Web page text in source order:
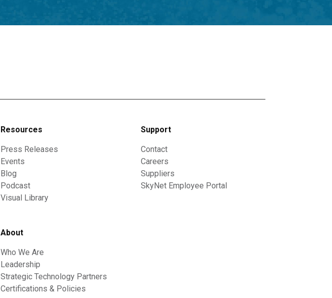
Resources
Press Releases
Events
Blog
Podcast
Visual Library
About
Who We Are
Leadership
Strategic Technology Partners
Certifications & Policies
Support
Contact
Careers
Suppliers
SkyNet Employee Portal